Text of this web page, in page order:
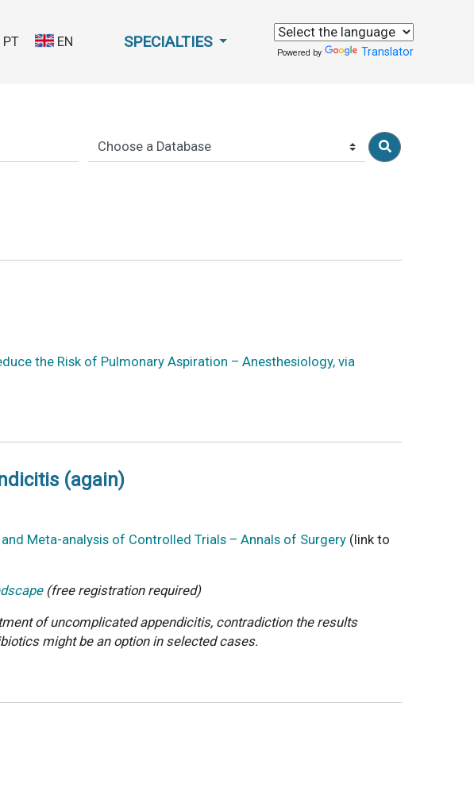
PT EN SPECIALTIES
Powered by Translator
the Risk of Pulmonary Aspiration – Anesthesiology, via
(again)
Meta-analysis of Controlled Trials – Annals of Surgery (link to
(free registration required)
of uncomplicated appendicitis, contradiction the results
might be an option in selected cases.